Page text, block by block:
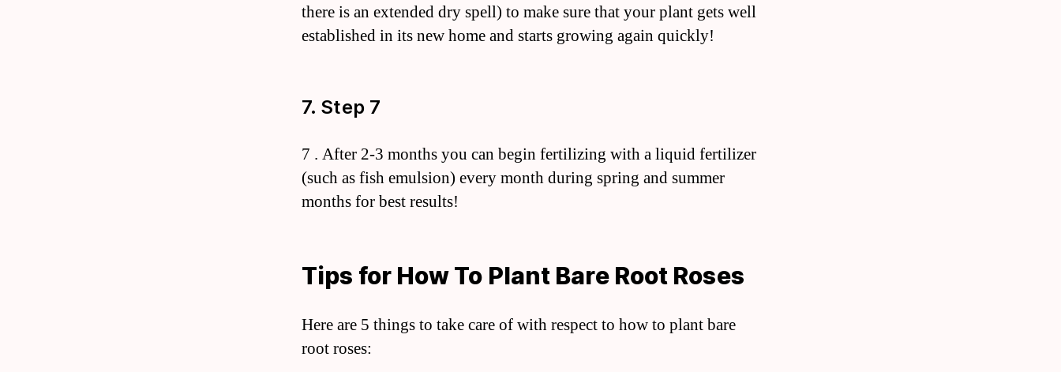
there is an extended dry spell) to make sure that your plant gets well
established in its new home and starts growing again quickly!
7. Step 7
7 . After 2-3 months you can begin fertilizing with a liquid fertilizer
(such as fish emulsion) every month during spring and summer
months for best results!
Tips for How To Plant Bare Root Roses
Here are 5 things to take care of with respect to how to plant bare
root roses: